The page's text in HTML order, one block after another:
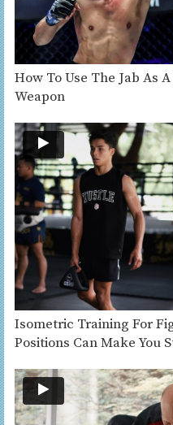
How To Use The Jab As
Weapon
Isometric Training For
Positions Can Make You